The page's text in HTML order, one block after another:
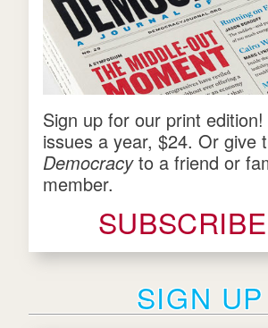
Sign up for our print
issues a year, $24. Or give
Democracyto a friend or
member.
SUBSCRIBE
SIGN UP